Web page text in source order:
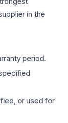
in the
period.
or used for